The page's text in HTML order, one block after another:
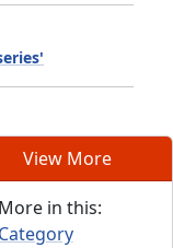
View More
More in this:
Category